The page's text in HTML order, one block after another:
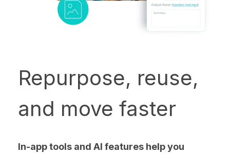
Repurpose, reuse,
and move faster
In-app tools and AI features help you